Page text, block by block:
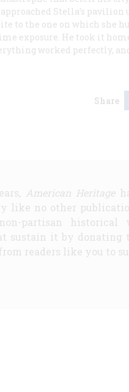
Stella’s pavilion
to the one on which she
exposure. He took it
worked perfectly,
Share
American Heritage
like no other
partisan
sustain it by donating
readers like you to